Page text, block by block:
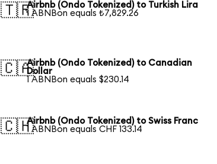
🇹🇷Airbnb (Ondo Tokenized) to Turkish Lira
1 ABNBon equals ₺7,829.26
🇨🇦Airbnb (Ondo Tokenized) to Canadian
Dollar
1 ABNBon equals $230.14
🇨🇭Airbnb (Ondo Tokenized) to Swiss Franc
1 ABNBon equals CHF 133.14